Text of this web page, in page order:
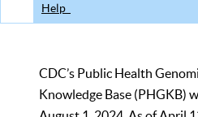
Help
CDC’s Public Health
Knowledge Base (PHGKB)